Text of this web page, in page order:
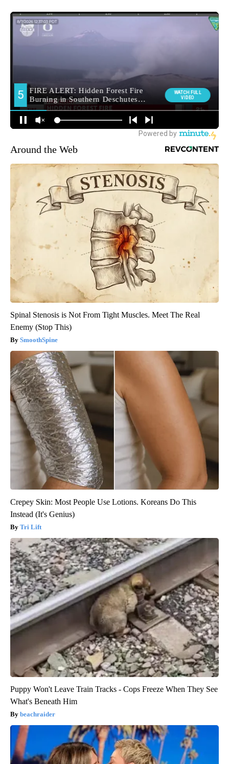
Around the Web
Spinal Stenosis is Not From Tight Muscles. Meet The Real
Enemy (Stop This)
SmoothSpine
Crepey Skin: Most People Use Lotions. Koreans Do This
Instead (It's Genius)
Tri Lift
Puppy Won't Leave Train Tracks - Cops Freeze When They See
What's Beneath Him
beachraider